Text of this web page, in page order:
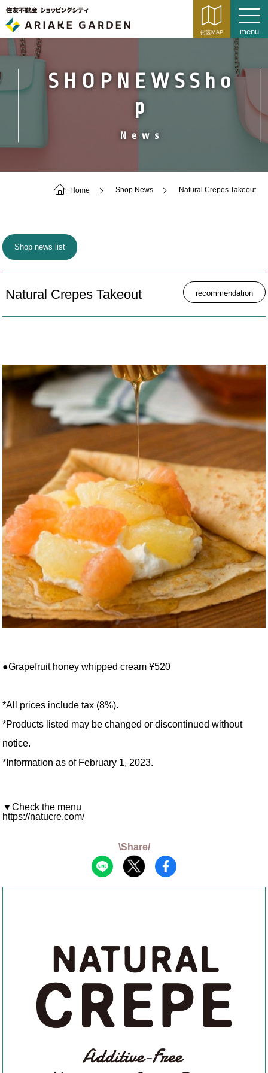
SHOPNEWSSho
p
News
Home Shop News Natural Crepes Takeout
Shop news list
Natural Crepes Takeout recommendation
●Grapefruit honey whipped cream ¥520
*All prices include tax (8%).
*Products listed may be changed or discontinued without
notice.
*Information as of February 1, 2023.
▼Check the menu
https://natucre.com/
\Share/